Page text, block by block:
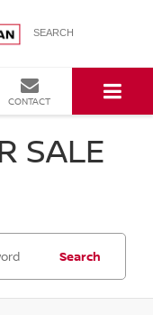
SEARCH
CONTACT
SALE
Search